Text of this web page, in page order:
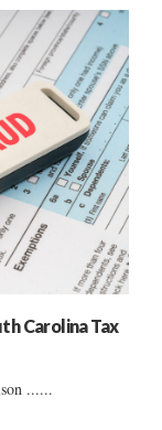
Carolina Tax
......